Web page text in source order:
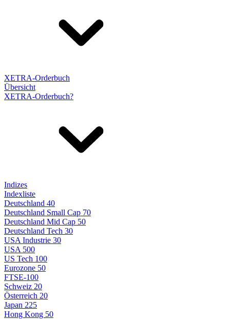
XETRA-Orderbuch
Übersicht
XETRA-Orderbuch?
Indizes
Indexliste
Deutschland 40
Deutschland Small Cap 70
Deutschland Mid Cap 50
Deutschland Tech 30
USA Industrie 30
USA 500
US Tech 100
Eurozone 50
FTSE-100
Schweiz 20
Österreich 20
Japan 225
Hong Kong 50